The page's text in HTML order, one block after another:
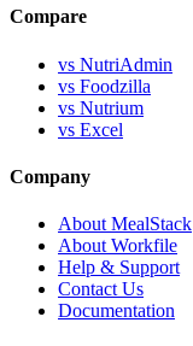
Compare
vs NutriAdmin
vs Foodzilla
vs Nutrium
vs Excel
Company
About MealStack
About Workfile
Help & Support
Contact Us
Documentation